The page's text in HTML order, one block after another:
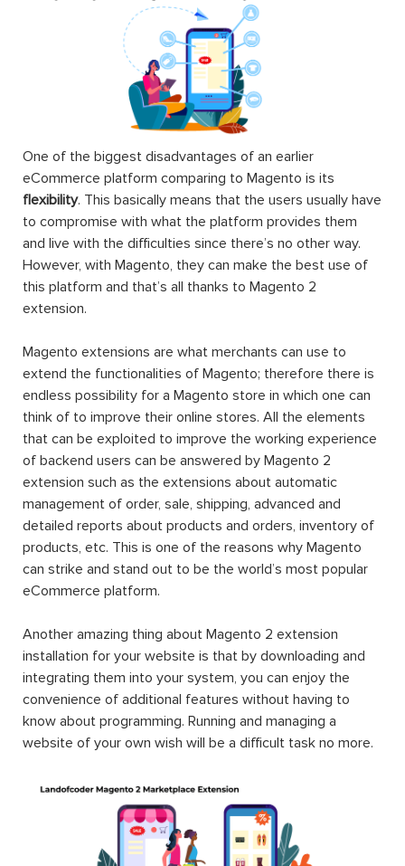
One of the biggest disadvantages of an earlier
eCommerce platform comparing to Magento is its
flexibility. This basically means that the users usually have
to compromise with what the platform provides them
and live with the difficulties since there’s no other way.
However, with Magento, they can make the best use of
this platform and that’s all thanks to Magento 2
extension.
Magento extensions are what merchants can use to
extend the functionalities of Magento; therefore there is
endless possibility for a Magento store in which one can
think of to improve their online stores. All the elements
that can be exploited to improve the working experience
of backend users can be answered by Magento 2
extension such as the extensions about automatic
management of order, sale, shipping, advanced and
detailed reports about products and orders, inventory of
products, etc. This is one of the reasons why Magento
can strike and stand out to be the world’s most popular
eCommerce platform.
Another amazing thing about Magento 2 extension
installation for your website is that by downloading and
integrating them into your system, you can enjoy the
convenience of additional features without having to
know about programming. Running and managing a
website of your own wish will be a difficult task no more.